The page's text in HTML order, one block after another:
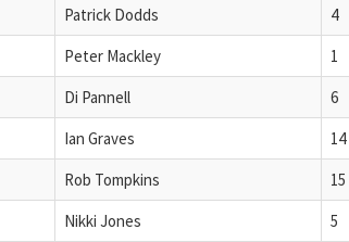
Patrick Dodds
4
Peter Mackley
1
Di Pannell
6
Ian Graves
14
Rob Tompkins
15
Nikki Jones 5